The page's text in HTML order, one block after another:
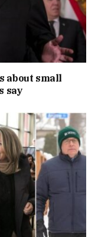
about small
say